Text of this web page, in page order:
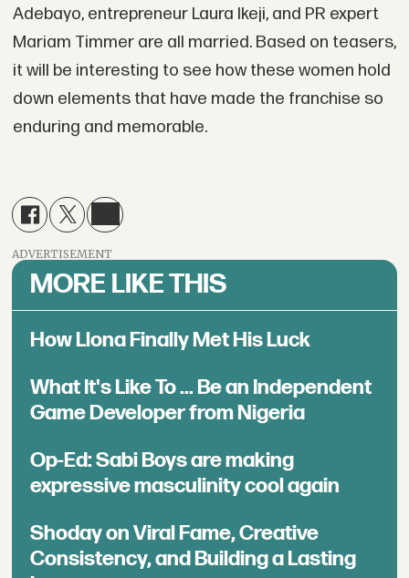
Adebayo, entrepreneur Laura Ikeji, and PR expert
Mariam Timmer are all married. Based on teasers,
it will be interesting to see how these women hold
down elements that have made the franchise so
enduring and memorable.
ADVERTISEMENT
MORE LIKE THIS
How Llona Finally Met His Luck
What It's Like To ... Be an Independent
Game Developer from Nigeria
Op-Ed: Sabi Boys are making
expressive masculinity cool again
Shoday on Viral Fame, Creative
Consistency, and Building a Lasting